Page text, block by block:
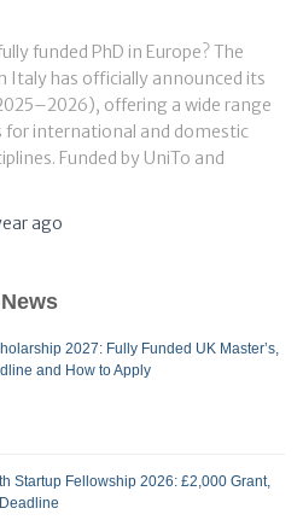
funded PhD in Europe? The
Italy has officially announced its
offering a wide range
for international and domestic
Funded by UniTo and
ago
2027: Fully Funded UK Master’s,
and How to Apply
Startup Fellowship 2026: £2,000 Grant,